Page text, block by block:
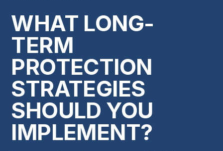
WHAT LONG-
TERM
PROTECTION
STRATEGIES
SHOULD YOU
IMPLEMENT?